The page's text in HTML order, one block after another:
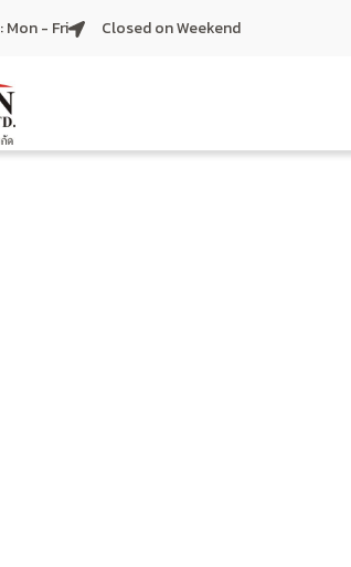
Mon - Fri Closed on Weekend